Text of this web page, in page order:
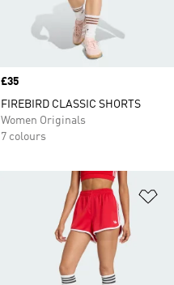
Price
£35
FIREBIRD CLASSIC SHORTS
Women Originals
7 colours